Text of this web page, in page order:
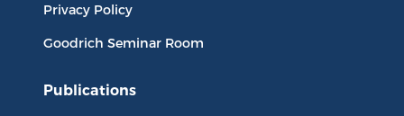
Privacy Policy
Goodrich Seminar Room
Publications